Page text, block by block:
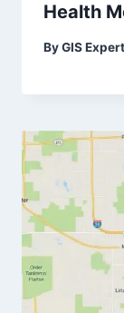
Health
ByGIS Expert